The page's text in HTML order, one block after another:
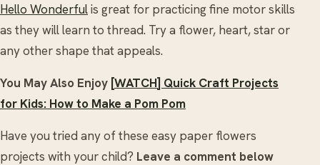
Hello Wonderfulis great for practicing fine motor skills
as they will learn to thread. Try a flower, heart, star or
any other shape that appeals.
You May Also Enjoy [WATCH] Quick Craft Projects
for Kids: How to Make a Pom Pom
Have you tried any of these easy paper flowers
projects with your child? Leave a comment below